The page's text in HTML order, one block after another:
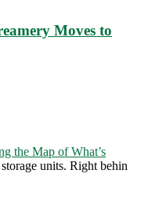
Moves to
the Map of What’s
units. Right behin